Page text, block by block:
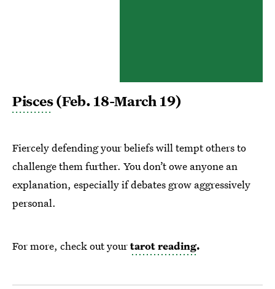
Pisces(Feb. 18-March 19)
Fiercely defending your beliefs will tempt others to
challenge them further. You don’t owe anyone an
explanation, especially if debates grow aggressively
personal.
For more, check out yourtarot reading.